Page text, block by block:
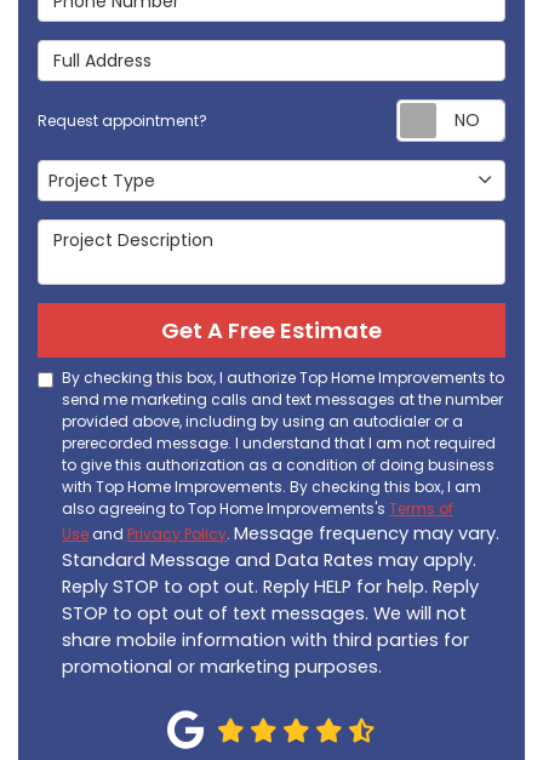
Full Address
Request appointment?
Project Type
Project Type
Project Description
Get A Free Estimate
By checking this box, I authorize Top Home Improvements to
send me marketing calls and text messages at the number
provided above, including by using an autodialer or a
prerecorded message. I understand that I am not required
to give this authorization as a condition of doing business
with Top Home Improvements. By checking this box, I am
also agreeing to Top Home Improvements's Terms of
Use and Privacy Policy. Message frequency may vary.
Standard Message and Data Rates may apply.
Reply STOP to opt out. Reply HELP for help. Reply
STOP to opt out of text messages. We will not
share mobile information with third parties for
promotional or marketing purposes.